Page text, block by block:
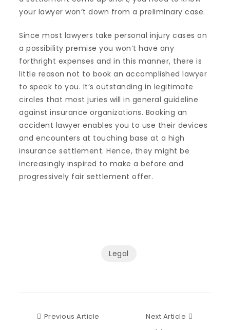
your lawyer won’t down from a preliminary case.
Since most lawyers take personal injury cases on
a possibility premise you won’t have any
forthright expenses and in this manner, there is
little reason not to book an accomplished lawyer
to speak to you. It’s outstanding in legitimate
circles that most juries will in general guideline
against insurance organizations. Booking an
accident lawyer enables you to use their devices
and encounters at touching base at a high
insurance settlement. Hence, they might be
increasingly inspired to make a before and
progressively fair settlement offer.
Legal
Previous Article Previous ArticleNext Article